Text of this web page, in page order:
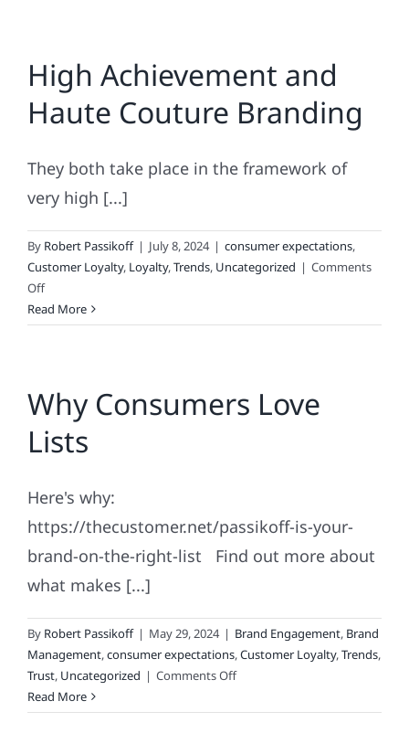
Insights
High Achievement and
Haute Couture Branding
They both take place in the framework of
very high [...]
By Robert Passikoff | July 8, 2024 | consumer expectations,
Customer Loyalty, Loyalty,Trends, Uncategorized | Comments
Offon
High
Achievement
Couture
Branding
Read More
Why Consumers Love
Lists
Here's why:
https://thecustomer.net/passikoff-is-your-
brand-on-the-right-list Find out more about
what makes [...]
By Robert Passikoff | May 29, 2024 | Brand Engagement, Brand
Management,consumer expectations,Customer Loyalty,Trends,
Trust, Uncategorized | Comments Offon
Consumers
Read More